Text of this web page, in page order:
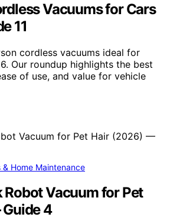
Vacuums for Cars
11
cordless vacuums ideal for
Our roundup highlights the best
of use, and value for vehicle
& Home Maintenance
Robot Vacuum for Pet
4